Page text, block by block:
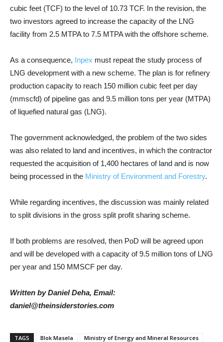
cubic feet (TCF) to the level of 10.73 TCF. In the revision, the
two investors agreed to increase the capacity of the LNG
facility from 2.5 MTPA to 7.5 MTPA with the offshore scheme.
As a consequence, Inpex must repeat the study process of
LNG development with a new scheme. The plan is for refinery
production capacity to reach 150 million cubic feet per day
(mmscfd) of pipeline gas and 9.5 million tons per year (MTPA)
of liquefied natural gas (LNG).
The government acknowledged, the problem of the two sides
was also related to land and incentives, in which the contractor
requested the acquisition of 1,400 hectares of land and is now
being processed in the Ministry of Environment and Forestry.
While regarding incentives, the discussion was mainly related
to split divisions in the gross split profit sharing scheme.
If both problems are resolved, then PoD will be agreed upon
and will be developed with a capacity of 9.5 million tons of LNG
per year and 150 MMSCF per day.
Written by Daniel Deha, Email:
daniel@theinsiderstories.com
TAGS Blok Masela
Ministry of Energy and Mineral Resources